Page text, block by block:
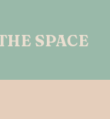
SPACE